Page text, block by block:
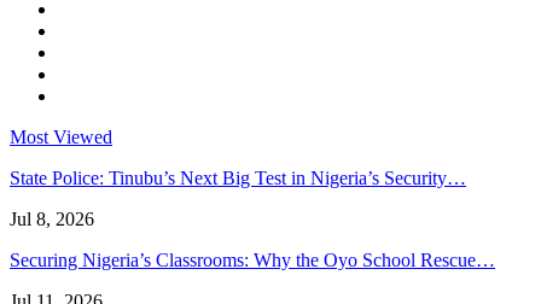
Most Viewed
State Police: Tinubu’s Next Big Test in Nigeria’s Security…
Jul 8, 2026
Securing Nigeria’s Classrooms: Why the Oyo School Rescue…